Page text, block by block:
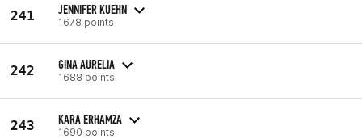
241 JENNIFER KUEHN
1678 points
242 GINA AURELIA
1688 points
243 KARA ERHAMZA
1690 points